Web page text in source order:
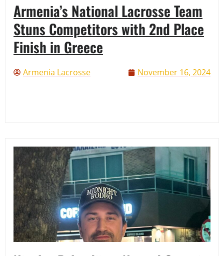
Armenia’s National Lacrosse Team
Stuns Competitors with 2nd Place
Finish in Greece
Armenia Lacrosse November 16, 2024